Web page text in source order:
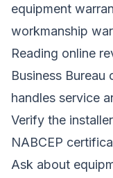
equipment
workmanship
Reading online
Business
handles service
Verify the
NABCEP
Ask about